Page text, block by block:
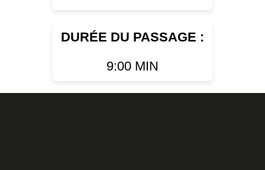
DURÉE DU PASSAGE :
9:00 MIN